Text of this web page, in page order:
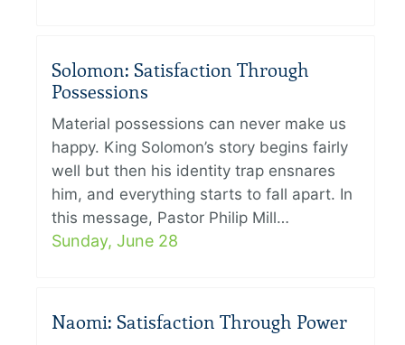
Solomon: Satisfaction Through
Possessions
Material possessions can never make us
happy. King Solomon’s story begins fairly
well but then his identity trap ensnares
him, and everything starts to fall apart. In
this message, Pastor Philip Mill…
Sunday, June 28
Naomi: Satisfaction Through Power